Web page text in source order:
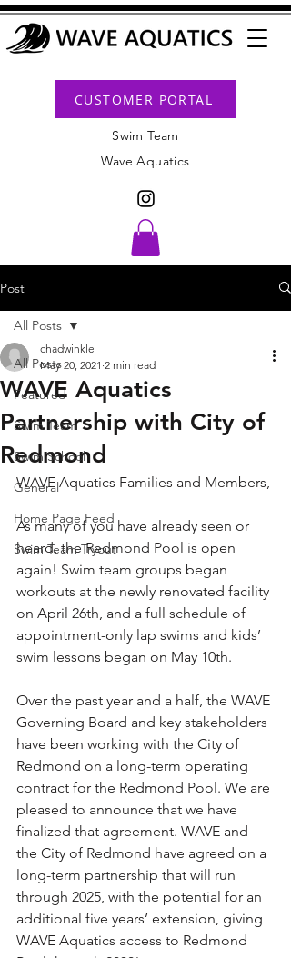
CUSTOMER PORTAL
Swim Team
Wave Aquatics
Post
All Posts
Featured
Swim Team
Swim School
General
Home Page Feed
Swim Team Tryout
All Posts
WAVE Aquatics
Partnership with City of
Redmond
chadwinkle
May 20, 2021 2 min read
WAVE Aquatics Families and Members,
As many of you have already seen or
heard, the Redmond Pool is open
again! Swim team groups began
workouts at the newly renovated facility
on April 26th, and a full schedule of
appointment-only lap swims and kids’
swim lessons began on May 10th.
Over the past year and a half, the WAVE
Governing Board and key stakeholders
have been working with the City of
Redmond on a long-term operating
contract for the Redmond Pool. We are
pleased to announce that we have
finalized that agreement. WAVE and
the City of Redmond have agreed on a
long-term partnership that will run
through 2025, with the potential for an
additional five years’ extension, giving
WAVE Aquatics access to Redmond